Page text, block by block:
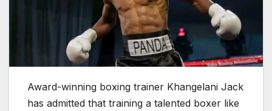
Award-winning boxing trainer Khangelani Jack
has admitted that training a talented boxer like